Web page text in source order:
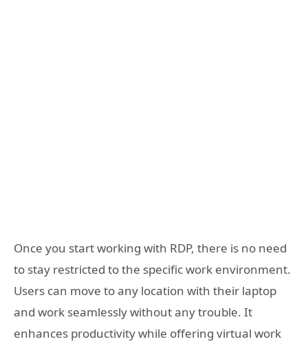
Once you start working with RDP, there is no need
to stay restricted to the specific work environment.
Users can move to any location with their laptop
and work seamlessly without any trouble. It
enhances productivity while offering virtual work